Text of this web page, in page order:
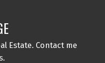
Estate. Contact me